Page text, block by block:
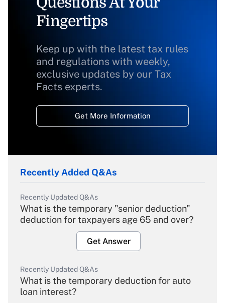
Fingertips
Keep up with the latest tax rules
and regulations with weekly,
exclusive updates by our Tax
Facts experts.
Get More Information
Recently Added Q&As
Recently Updated Q&As
What is the temporary "senior deduction"
deduction for taxpayers age 65 and over?
Get Answer
Recently Updated Q&As
What is the temporary deduction for auto
loan interest?